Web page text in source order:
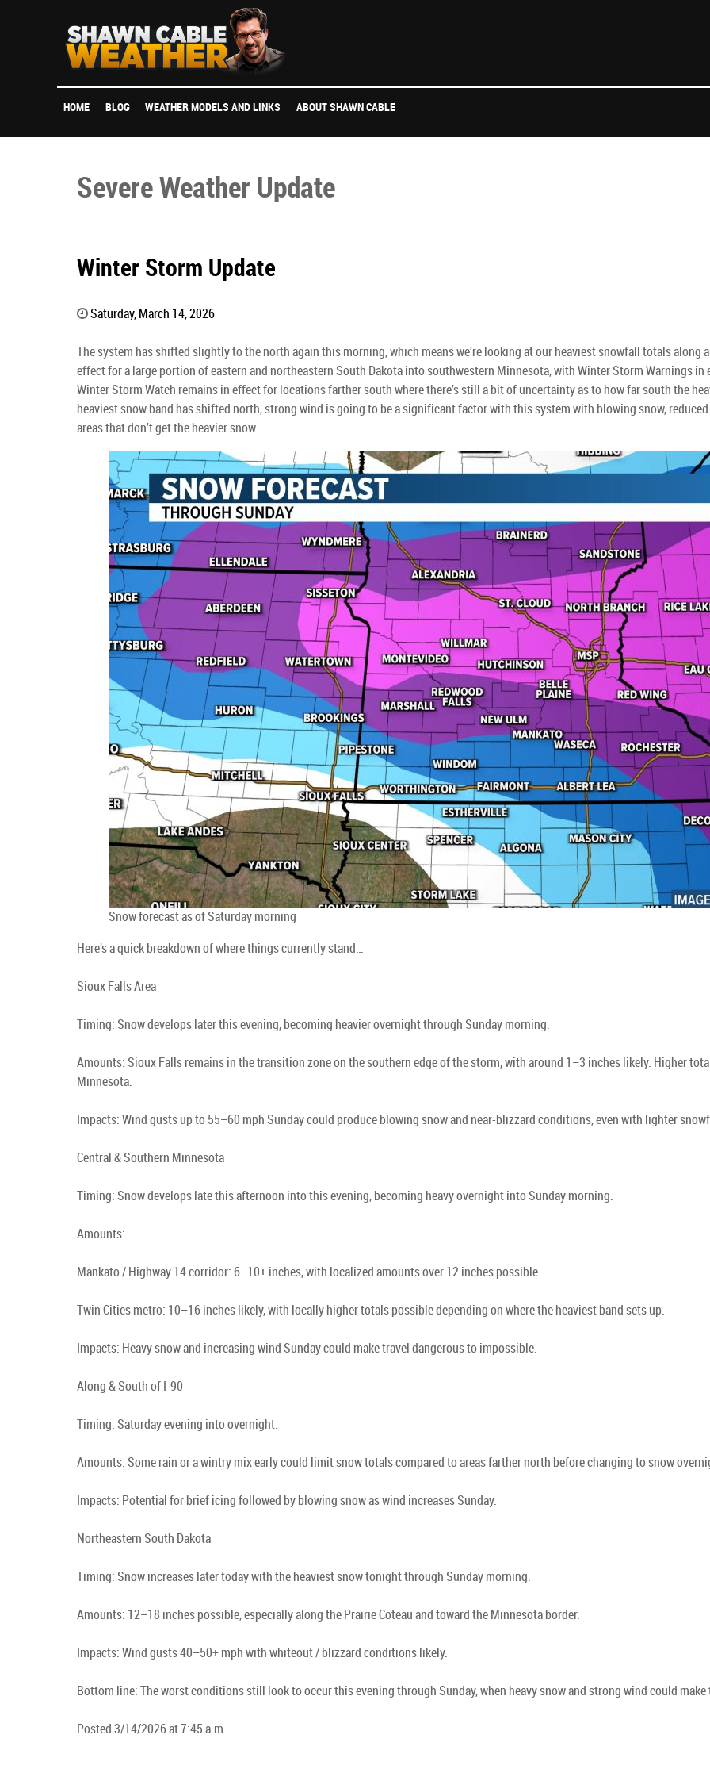
HOME BLOG WEATHER MODELS AND LINKS ABOUT SHAWN CABLE
Severe Weather Update
Winter Storm Update
Saturday, March 14, 2026
The system has shifted slightly to the north again this morning, which means we’re looking at our heaviest snowfall totals along
effect for a large portion of eastern and northeastern South Dakota into southwestern Minnesota, with Winter Storm Warnings
Winter Storm Watch remains in effect for locations farther south where there’s still a bit of uncertainty as to how far south the
heaviest snow band has shifted north, strong wind is going to be a significant factor with this system with blowing snow,
areas that don’t get the heavier snow.
Snow forecast as of Saturday morning
Here’s a quick breakdown of where things currently stand…
Sioux Falls Area
Timing: Snow develops later this evening, becoming heavier overnight through Sunday morning.
Amounts: Sioux Falls remains in the transition zone on the southern edge of the storm, with around 1–3 inches likely. Higher
Minnesota.
Impacts: Wind gusts up to 55–60 mph Sunday could produce blowing snow and near-blizzard conditions, even with lighter
Central & Southern Minnesota
Timing: Snow develops late this afternoon into this evening, becoming heavy overnight into Sunday morning.
Amounts:
Mankato / Highway 14 corridor: 6–10+ inches, with localized amounts over 12 inches possible.
Twin Cities metro: 10–16 inches likely, with locally higher totals possible depending on where the heaviest band sets up.
Impacts: Heavy snow and increasing wind Sunday could make travel dangerous to impossible.
Along & South of I-90
Timing: Saturday evening into overnight.
Amounts: Some rain or a wintry mix early could limit snow totals compared to areas farther north before changing to snow
Impacts: Potential for brief icing followed by blowing snow as wind increases Sunday.
Northeastern South Dakota
Timing: Snow increases later today with the heaviest snow tonight through Sunday morning.
Amounts: 12–18 inches possible, especially along the Prairie Coteau and toward the Minnesota border.
Impacts: Wind gusts 40–50+ mph with whiteout / blizzard conditions likely.
Bottom line: The worst conditions still look to occur this evening through Sunday, when heavy snow and strong wind could
Posted 3/14/2026 at 7:45 a.m.